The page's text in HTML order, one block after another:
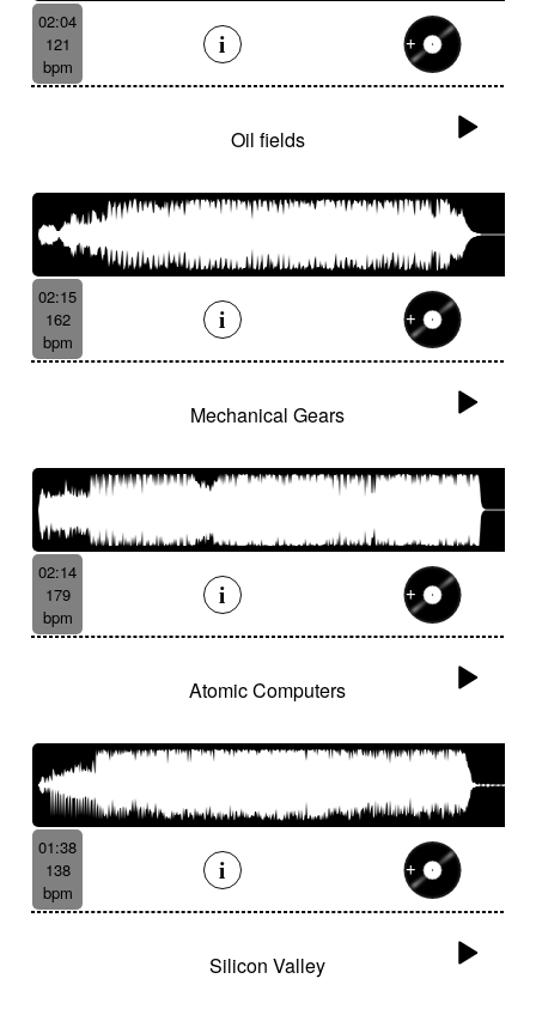
02:04
121
bpm
Oil fields
02:15
162
bpm
Mechanical Gears
02:14
179
bpm
Atomic Computers
01:38
138
bpm
Silicon Valley